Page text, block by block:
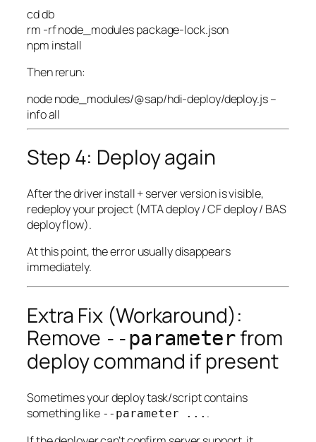
cddb
rm -rfnode_modules package-lock.json
npm install
Then rerun:
nodenode_modules/@sap/hdi-deploy/deploy.js–
infoall
Step 4: Deploy again
After the driver install + server version is visible,
redeploy your project (MTA deploy / CF deploy / BAS
deploy flow).
At this point, the error usually disappears
immediately.
Extra Fix (Workaround):
Remove --parameterfrom
deploy command if present
Sometimes your deploy task/script contains
something like --parameter ... .